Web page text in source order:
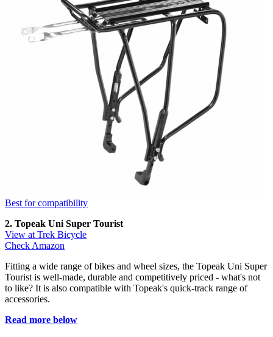
Best for compatibility
2. Topeak Uni Super Tourist
View at Trek Bicycle
Check Amazon
Fitting a wide range of bikes and wheel sizes, the Topeak Uni Super
Tourist is well-made, durable and competitively priced - what's not
to like? It is also compatible with Topeak's quick-track range of
accessories.
Read more below